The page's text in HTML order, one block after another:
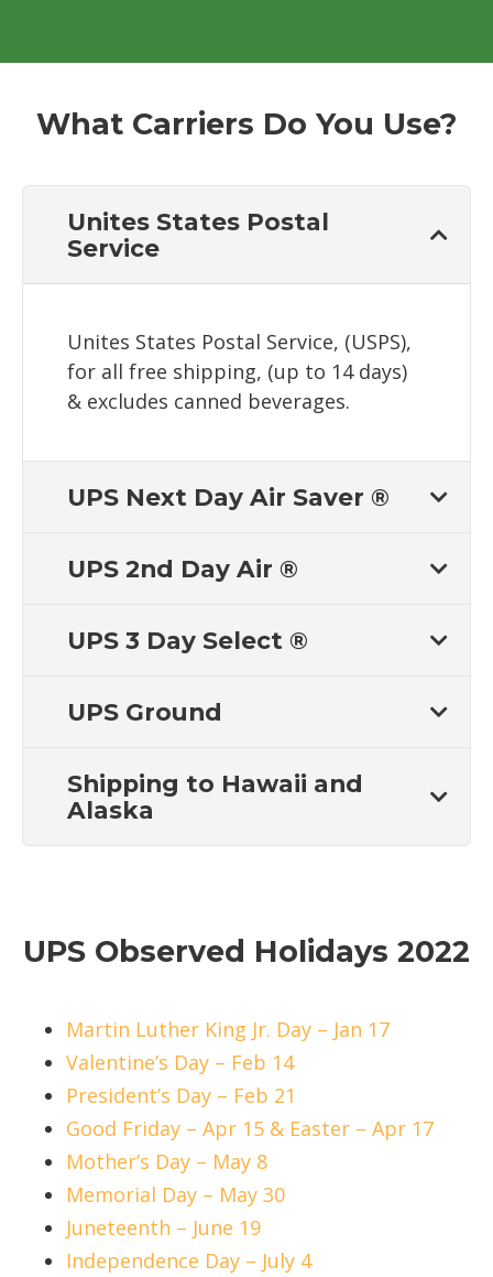
What Carriers Do You Use?
Unites States Postal
Service
Unites States Postal Service, (USPS),
for all free shipping, (up to 14 days)
& excludes canned beverages.
UPS Next Day Air Saver ®
UPS 2nd Day Air ®
UPS 3 Day Select ®
UPS Ground
Shipping to Hawaii and
Alaska
UPS Observed Holidays 2022
Martin Luther King Jr. Day – Jan 17
Valentine’s Day – Feb 14
President’s Day – Feb 21
Good Friday – Apr 15 & Easter – Apr 17
Mother’s Day – May 8
Memorial Day – May 30
Juneteenth – June 19
Independence Day – July 4